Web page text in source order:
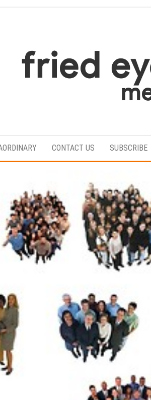
the
refined
CONTACT US SUBSCRIBE